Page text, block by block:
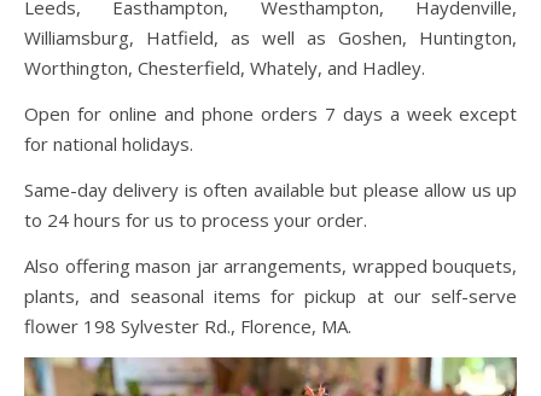
Leeds, Easthampton, Westhampton, Haydenville,
Williamsburg, Hatfield, as well as Goshen, Huntington,
Worthington, Chesterfield, Whately, and Hadley.
Open for online and phone orders 7 days a week except
for national holidays.
Same-day delivery is often available but please allow us up
to 24 hours for us to process your order.
Also offering mason jar arrangements, wrapped bouquets,
plants, and seasonal items for pickup at our self-serve
flower 198 Sylvester Rd., Florence, MA.